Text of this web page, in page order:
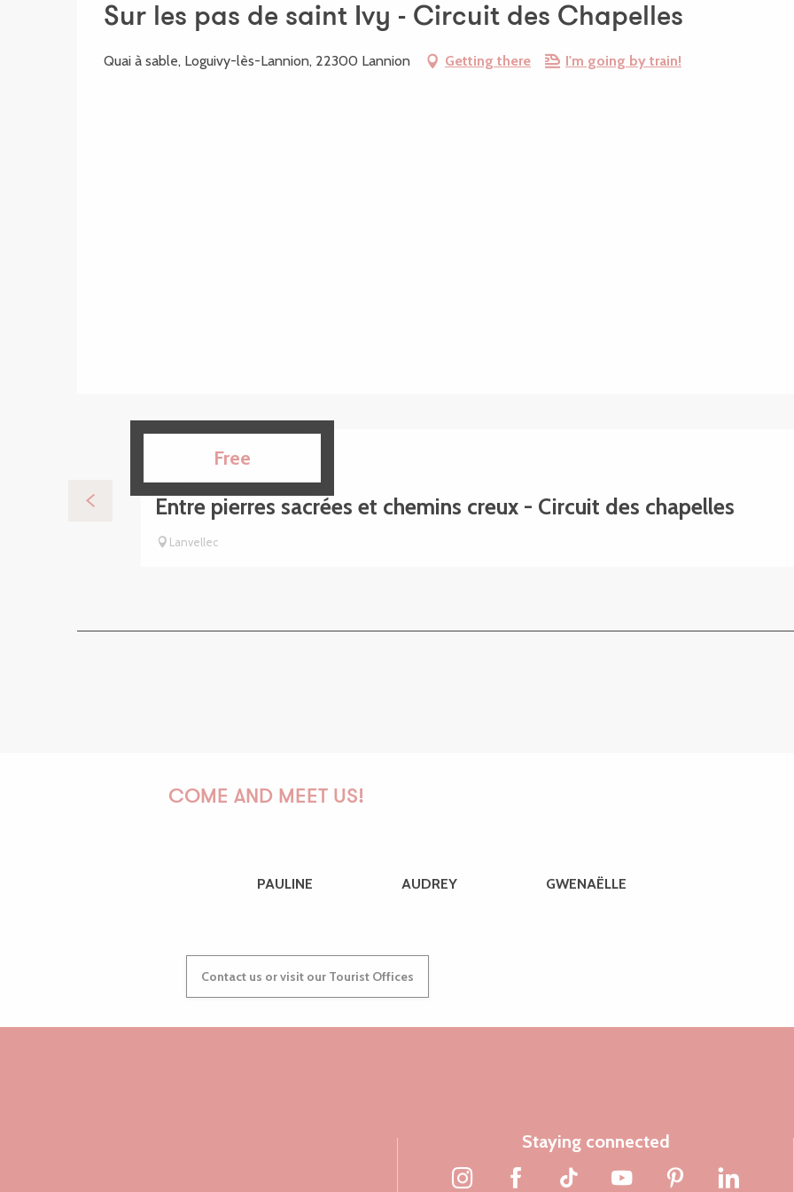
Sur les pas de saint Ivy - Circuit des Chapelles
Quai à sable, Loguivy-lès-Lannion, 22300 Lannion Getting there I'm going by train!
Free
Entre pierres sacrées et chemins creux - Circuit des chapelles
Lanvellec
COME AND MEET US!
PAULINE AUDREY GWENAËLLE
Contact us or visit our Tourist Offices
Staying connected